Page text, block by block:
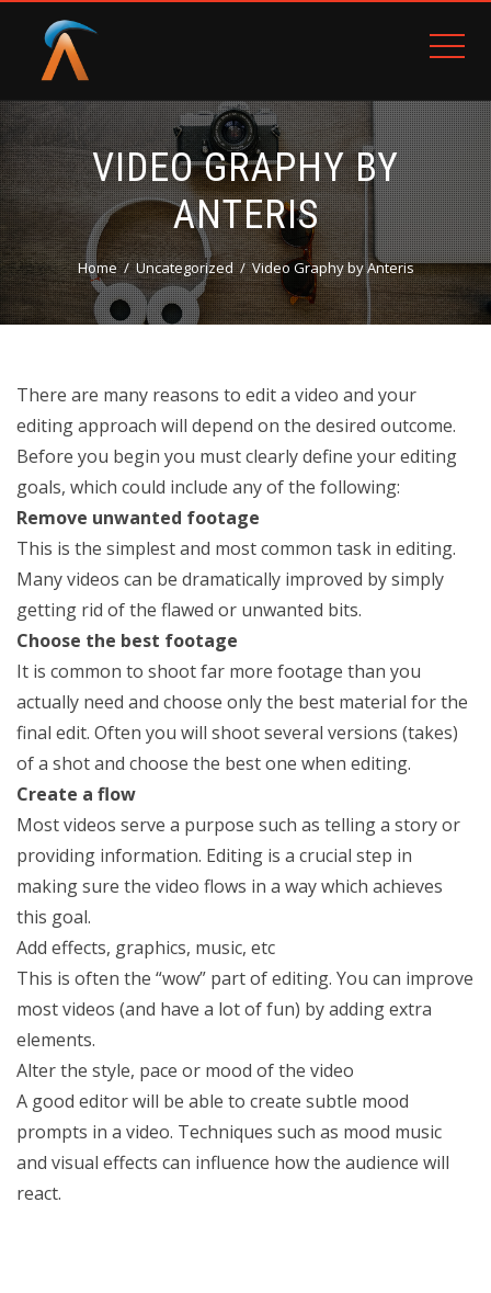
VIDEO GRAPHY BY
ANTERIS
Home Uncategorized Video Graphy by Anteris
There are many reasons to edit a video and your
editing approach will depend on the desired outcome.
Before you begin you must clearly define your editing
goals, which could include any of the following:
Remove unwanted footage
This is the simplest and most common task in editing.
Many videos can be dramatically improved by simply
getting rid of the flawed or unwanted bits.
Choose the best footage
It is common to shoot far more footage than you
actually need and choose only the best material for the
final edit. Often you will shoot several versions (takes)
of a shot and choose the best one when editing.
Create a flow
Most videos serve a purpose such as telling a story or
providing information. Editing is a crucial step in
making sure the video flows in a way which achieves
this goal.
Add effects, graphics, music, etc
This is often the “wow” part of editing. You can improve
most videos (and have a lot of fun) by adding extra
elements.
Alter the style, pace or mood of the video
A good editor will be able to create subtle mood
prompts in a video. Techniques such as mood music
and visual effects can influence how the audience will
react.